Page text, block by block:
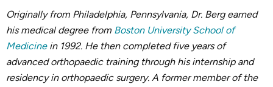
Originally from Philadelphia, Pennsylvania, Dr. Berg earned
his medical degree from Boston University School of
Medicinein 1992. He then completed five years of
advanced orthopaedic training through his internship and
residency in orthopaedic surgery. A former member of the